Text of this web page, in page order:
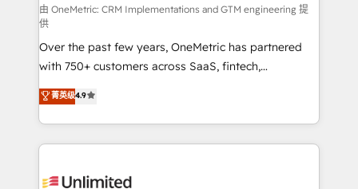
architecture, AI enablement, and strategic marketing,
delivered through our proprietary FLAIR framework
for responsible AI adoption. As a HubSpot Elite
Partner and ISO 27001:2022 certified consultancy,
we blend strategy, creativity, and technology to help
organisations scale smarter and grow stronger.
由 OneMetric: CRM Implementations and GTM engineering 提
供
Over the past few years, OneMetric has partnered
with 750+ customers across SaaS, fintech,
healthcare, real estate, and other industries. With
150+ HubSpot-certified experts, we deliver scalable
solutions to complex GTM and RevOps challenges.
Our Expertise 🔹 Onboarding & Implementation:
tailored to your GTM motion. 🔹 Migrations:
菁英级4.9